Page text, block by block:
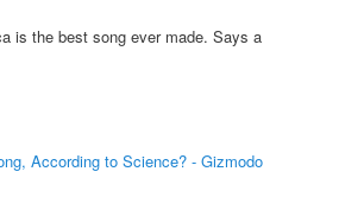
is the best song ever made. Says a
According to Science? - Gizmodo